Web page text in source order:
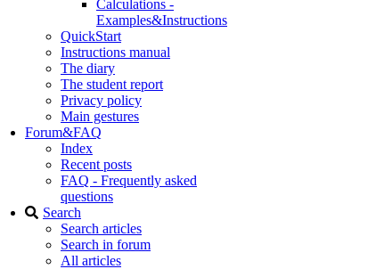
Calculations -
Examples&Instructions
QuickStart
Instructions manual
The diary
The student report
Privacy policy
Main gestures
Forum&FAQ
Index
Recent posts
FAQ - Frequently asked
questions
Search
Search articles
Search in forum
All articles